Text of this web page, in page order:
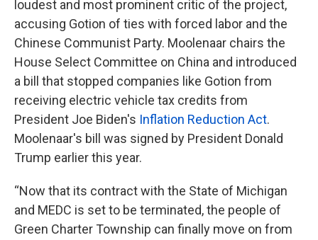
loudest and most prominent critic of the project,
accusing Gotion of ties with forced labor and the
Chinese Communist Party. Moolenaar chairs the
House Select Committee on China and introduced
a bill that stopped companies like Gotion from
receiving electric vehicle tax credits from
President Joe Biden's Inflation Reduction Act.
Moolenaar's bill was signed by President Donald
Trump earlier this year.
“Now that its contract with the State of Michigan
and MEDC is set to be terminated, the people of
Green Charter Township can finally move on from